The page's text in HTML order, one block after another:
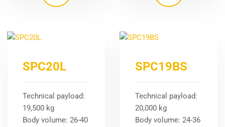
SPC20L
Technical payload:
19,500 kg
Body volume: 26-40
SPC19BS
Technical payload:
20,000 kg
Body volume: 24-36